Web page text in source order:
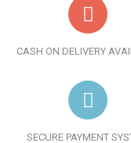
CASH ON DELIVERY
SECURE PAYMENT